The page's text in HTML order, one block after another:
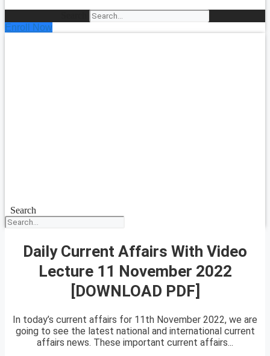
Enroll Now
Search
Daily Current Affairs With Video
Lecture 11 November 2022
[DOWNLOAD PDF]
In today’s current affairs for 11th November 2022, we are
going to see the latest national and international current
affairs news. These important current affairs...